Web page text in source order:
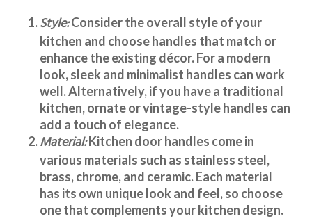
Style:Consider the overall style of your
kitchen and choose handles that match or
enhance the existing décor. For a modern
look, sleek and minimalist handles can work
well. Alternatively, if you have a traditional
kitchen, ornate or vintage-style handles can
add a touch of elegance.
Material:Kitchen door handles come in
various materials such as stainless steel,
brass, chrome, and ceramic. Each material
has its own unique look and feel, so choose
one that complements your kitchen design.